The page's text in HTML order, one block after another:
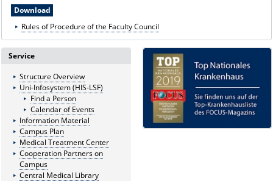
Download
Rules of Procedure of the Faculty Council
Service
Structure Overview
Uni-Infosystem (HIS-LSF)
Find a Person
Calendar of Events
Information Material
Campus Plan
Medical Treatment Center
Cooperation Partners on
Campus
Central Medical Library